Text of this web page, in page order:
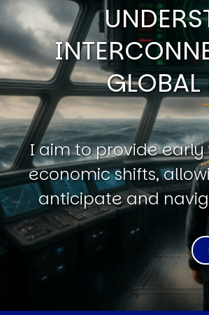
GLOBAL
I aim to provide
economic shifts,
anticipate and